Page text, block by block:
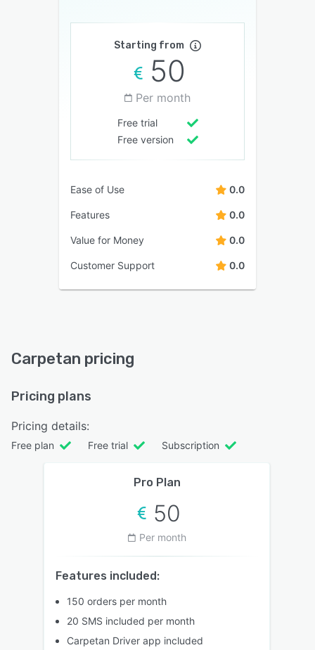
Starting from
50
Per month
Free trial
Free version
Ease of Use 0.0
Features 0.0
Value for Money 0.0
Customer Support 0.0
Carpetan pricing
Pricing plans
Pricing details:
Free plan Free trial Subscription
Pro Plan
50
Per month
Features included:
150 orders per month
20 SMS included per month
Carpetan Driver app included